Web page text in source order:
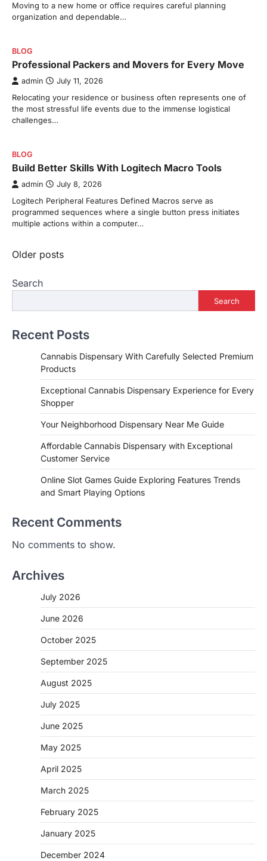
Moving to a new home or office requires careful planning
organization and dependable…
BLOG
Professional Packers and Movers for Every Move
admin July 11, 2026
Relocating your residence or business often represents one of
the most stressful life events due to the immense logistical
challenges…
BLOG
Build Better Skills With Logitech Macro Tools
admin July 8, 2026
Logitech Peripheral Features Defined Macros serve as
programmed sequences where a single button press initiates
multiple actions within a computer…
Posts
Older posts
Search
Search
Recent Posts
Cannabis Dispensary With Carefully Selected Premium
Products
Exceptional Cannabis Dispensary Experience for Every
Shopper
Your Neighborhood Dispensary Near Me Guide
Affordable Cannabis Dispensary with Exceptional
Customer Service
Online Slot Games Guide Exploring Features Trends
and Smart Playing Options
Recent Comments
No comments to show.
Archives
July 2026
June 2026
October 2025
September 2025
August 2025
July 2025
June 2025
May 2025
April 2025
March 2025
February 2025
January 2025
December 2024